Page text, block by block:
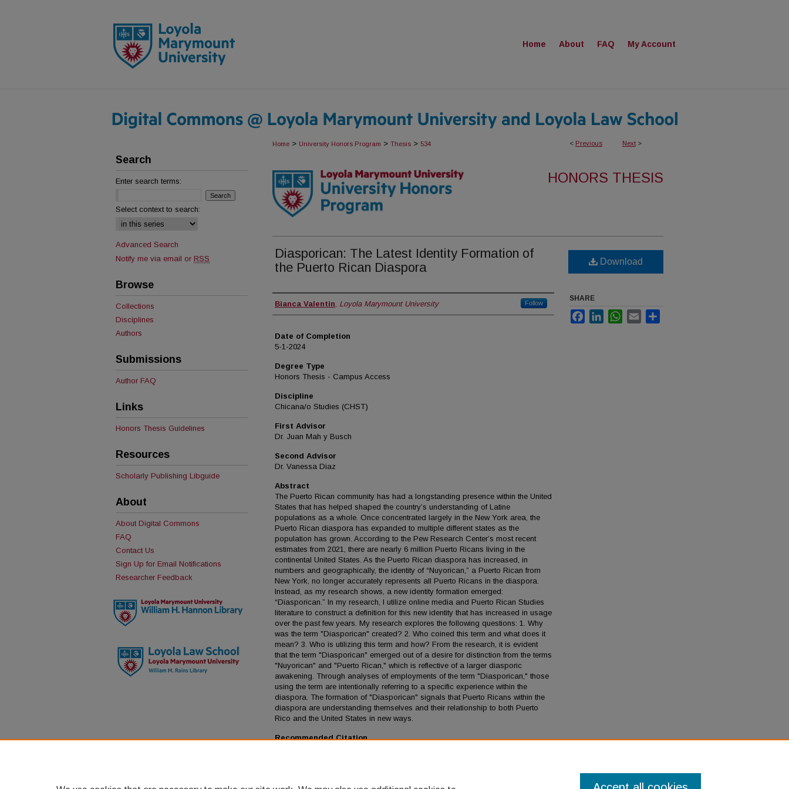
Home About FAQ My Account
< Previous Next >
Home > University Honors Program > Thesis > 534
HONORS THESIS
Diasporican: The Latest Identity Formation of
the Puerto Rican Diaspora
Author
Bianca Valentin, Loyola Marymount University Follow
Date of Completion
5-1-2024
Degree Type
Honors Thesis - Campus Access
Discipline
Chicana/o Studies (CHST)
First Advisor
Dr. Juan Mah y Busch
Second Advisor
Dr. Vanessa Diaz
Abstract
The Puerto Rican community has had a longstanding presence within the United
States that has helped shaped the country’s understanding of Latine
populations as a whole. Once concentrated largely in the New York area, the
Puerto Rican diaspora has expanded to multiple different states as the
population has grown. According to the Pew Research Center’s most recent
estimates from 2021, there are nearly 6 million Puerto Ricans living in the
continental United States. As the Puerto Rican diaspora has increased, in
numbers and geographically, the identity of “Nuyorican,” a Puerto Rican from
New York, no longer accurately represents all Puerto Ricans in the diaspora.
Instead, as my research shows, a new identity formation emerged:
“Diasporican.” In my research, I utilize online media and Puerto Rican Studies
literature to construct a definition for this new identity that has increased in usage
over the past few years. My research explores the following questions: 1. Why
was the term "Diasporican" created? 2. Who coined this term and what does it
mean? 3. Who is utilizing this term and how? From the research, it is evident
that the term "Diasporican" emerged out of a desire for distinction from the terms
"Nuyorican" and "Puerto Rican," which is reflective of a larger diasporic
awakening. Through analyses of employments of the term "Diasporican," those
using the term are intentionally referring to a specific experience within the
diaspora. The formation of "Diasporican" signals that Puerto Ricans within the
diaspora are understanding themselves and their relationship to both Puerto
Rico and the United States in new ways.
Recommended Citation
Download
SHARE
FacebookLinkedInWhatsApp
Email
Search
Enter search terms:
Select context to search:
Advanced Search
Notify me via email or RSS
Browse
Collections
Disciplines
Authors
Submissions
Author FAQ
Links
Honors Thesis Guidelines
Resources
Scholarly Publishing Libguide
About
About Digital Commons
FAQ
Contact Us
Sign Up for Email Notifications
Researcher Feedback